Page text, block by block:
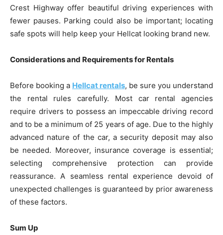
Crest Highway offer beautiful driving experiences with
fewer pauses. Parking could also be important; locating
safe spots will help keep your Hellcat looking brand new.
Considerations and Requirements for Rentals
Before booking a Hellcat rentals, be sure you understand
the rental rules carefully. Most car rental agencies
require drivers to possess an impeccable driving record
and to be a minimum of 25 years of age. Due to the highly
advanced nature of the car, a security deposit may also
be needed. Moreover, insurance coverage is essential;
selecting comprehensive protection can provide
reassurance. A seamless rental experience devoid of
unexpected challenges is guaranteed by prior awareness
of these factors.
Sum Up